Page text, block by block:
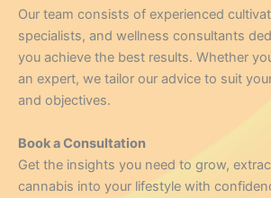
Our team consists of experienced
specialists, and wellness consultants
you achieve the best results. Whether
an expert, we tailor our advice to suit
and objectives.
Book a Consultation
Get the insights you need to grow,
cannabis into your lifestyle with